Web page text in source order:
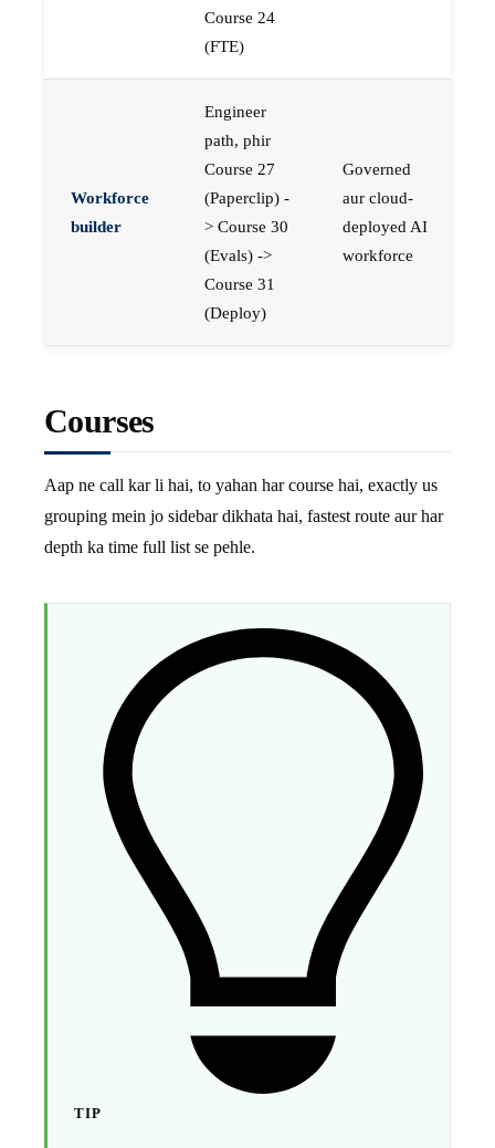
Course 24
(FTE)
Workforce
builder
Engineer
path, phir
Course 27
(Paperclip) -
> Course 30
(Evals) ->
Course 31
(Deploy)
Governed
aur cloud-
deployed AI
workforce
Courses
Aap ne call kar li hai, to yahan har course hai, exactly us
grouping mein jo sidebar dikhata hai, fastest route aur har
depth ka time full list se pehle.
TIP